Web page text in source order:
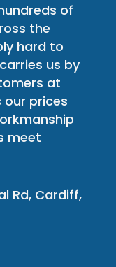
of
the
hard to
us by
at
prices
meet
Rd, Cardiff,